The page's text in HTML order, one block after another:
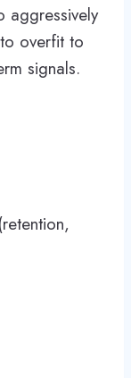
aggressively
overfit to
signals.